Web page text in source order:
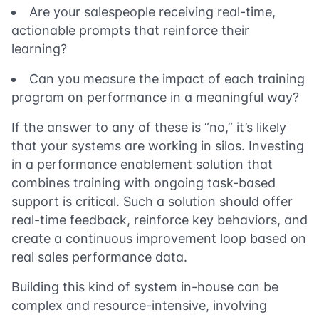
Are your salespeople receiving real-time,
actionable prompts that reinforce their
learning?
Can you measure the impact of each training
program on performance in a meaningful way?
If the answer to any of these is “no,” it’s likely
that your systems are working in silos. Investing
in a performance enablement solution that
combines training with ongoing task-based
support is critical. Such a solution should offer
real-time feedback, reinforce key behaviors, and
create a continuous improvement loop based on
real sales performance data.
Building this kind of system in-house can be
complex and resource-intensive, involving